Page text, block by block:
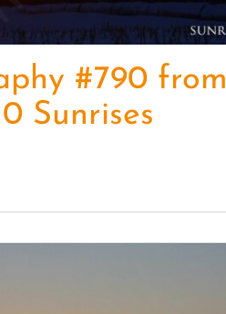
#790 from
Sunrises